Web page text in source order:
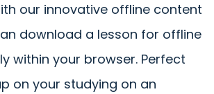
our innovative offline content
download a lesson for offline
within your browser. Perfect
on your studying on an